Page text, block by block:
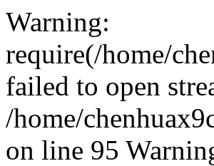
Warning:
require(/home/
failed to open
/home/
on line 95